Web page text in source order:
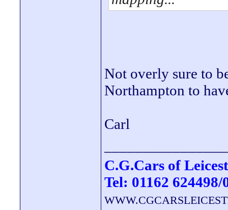
Not overly sure to
Northampton to
Carl
C.G.Cars of
Tel: 01162 624498/